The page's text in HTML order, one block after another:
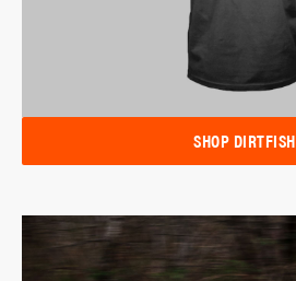
SHOP DIRTFISH